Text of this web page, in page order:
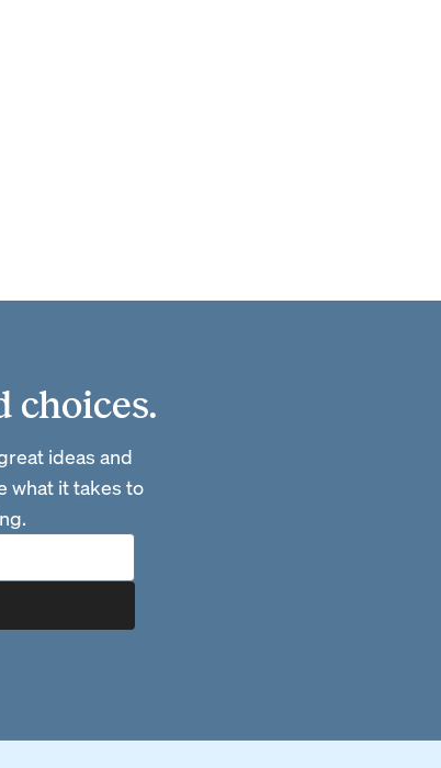
choices.
ideas and
what it takes to